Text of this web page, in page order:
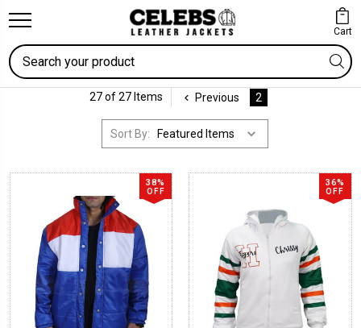
Cart
Search
27 of 27 Items Previous 2
Sort By:
38%
OFF
36%
OFF